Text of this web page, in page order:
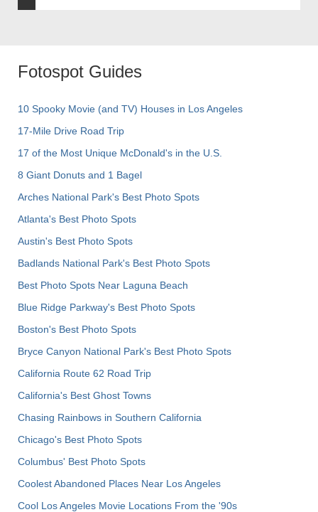
Fotospot Guides
10 Spooky Movie (and TV) Houses in Los Angeles
17-Mile Drive Road Trip
17 of the Most Unique McDonald's in the U.S.
8 Giant Donuts and 1 Bagel
Arches National Park's Best Photo Spots
Atlanta's Best Photo Spots
Austin's Best Photo Spots
Badlands National Park's Best Photo Spots
Best Photo Spots Near Laguna Beach
Blue Ridge Parkway's Best Photo Spots
Boston's Best Photo Spots
Bryce Canyon National Park's Best Photo Spots
California Route 62 Road Trip
California's Best Ghost Towns
Chasing Rainbows in Southern California
Chicago's Best Photo Spots
Columbus' Best Photo Spots
Coolest Abandoned Places Near Los Angeles
Cool Los Angeles Movie Locations From the '90s